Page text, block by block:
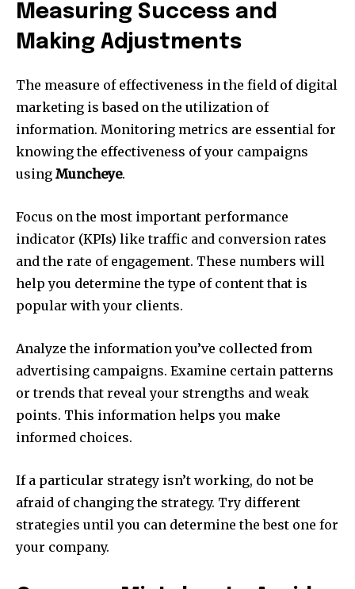
Measuring Success and
Making Adjustments
The measure of effectiveness in the field of digital
marketing is based on the utilization of
information. Monitoring metrics are essential for
knowing the effectiveness of your campaigns
using Muncheye.
Focus on the most important performance
indicator (KPIs) like traffic and conversion rates
and the rate of engagement. These numbers will
help you determine the type of content that is
popular with your clients.
Analyze the information you’ve collected from
advertising campaigns. Examine certain patterns
or trends that reveal your strengths and weak
points. This information helps you make
informed choices.
If a particular strategy isn’t working, do not be
afraid of changing the strategy. Try different
strategies until you can determine the best one for
your company.